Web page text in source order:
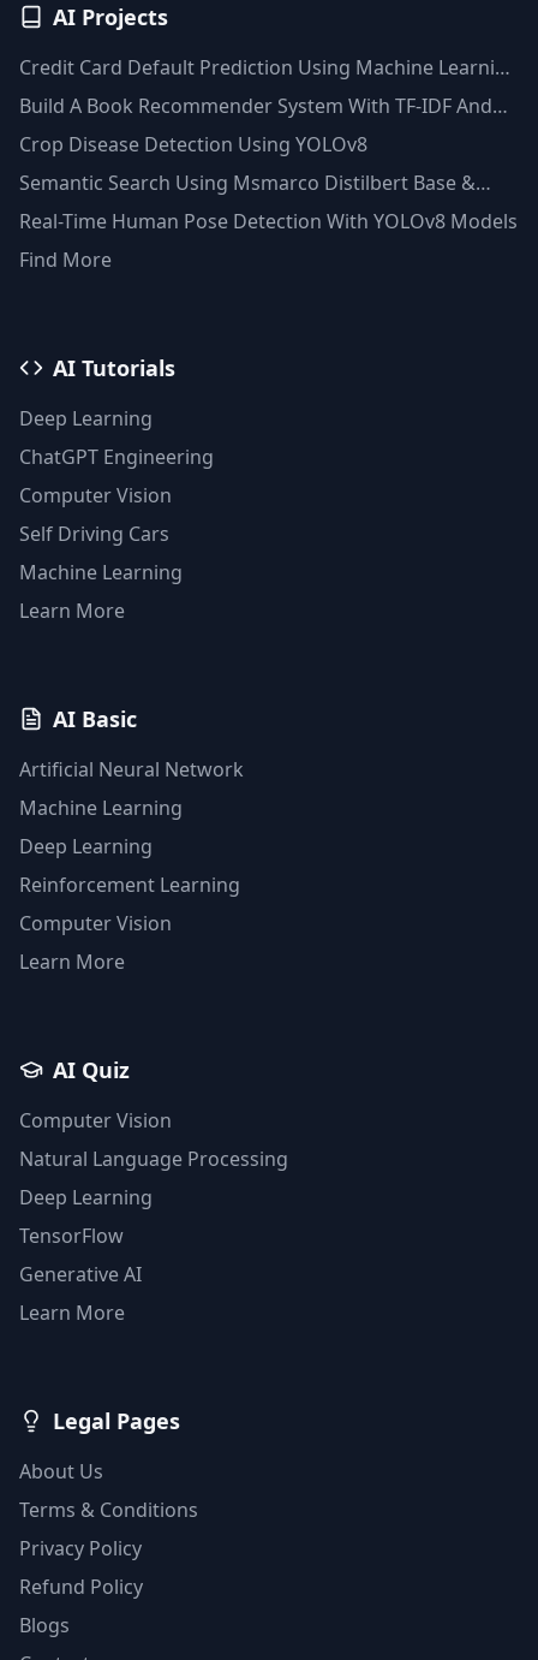
AI Projects
Credit Card Default Prediction Using Machine Learning
Techniques
Build A Book Recommender System With TF-IDF And
Clustering(Python)
Crop Disease Detection Using YOLOv8
Semantic Search Using Msmarco Distilbert Base &
Faiss Vector Database
Real-Time Human Pose Detection With YOLOv8 Models
Find More
AI Tutorials
Deep Learning
ChatGPT Engineering
Computer Vision
Self Driving Cars
Machine Learning
Learn More
AI Basic
Artificial Neural Network
Machine Learning
Deep Learning
Reinforcement Learning
Computer Vision
Learn More
AI Quiz
Computer Vision
Natural Language Processing
Deep Learning
TensorFlow
Generative AI
Learn More
Legal Pages
About Us
Terms & Conditions
Privacy Policy
Refund Policy
Blogs